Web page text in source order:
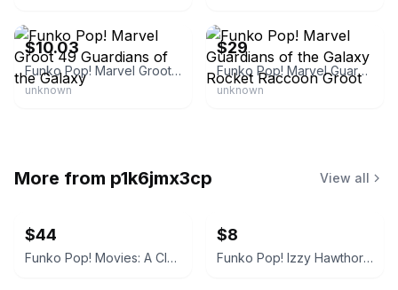
$10.03
Funko Pop! Marvel Groot 49 Guardians of the Galaxy
unknown
$29
Funko Pop! Marvel Guardians of the Galaxy Rocket Raccoon Groot
unknown
More from p1k6jmx3cp View all
$44
Funko Pop! Movies: A Clockwork Orange - Alex DeLarge
$8
Funko Pop! Izzy Hawthorne Jr. Zap Patrol